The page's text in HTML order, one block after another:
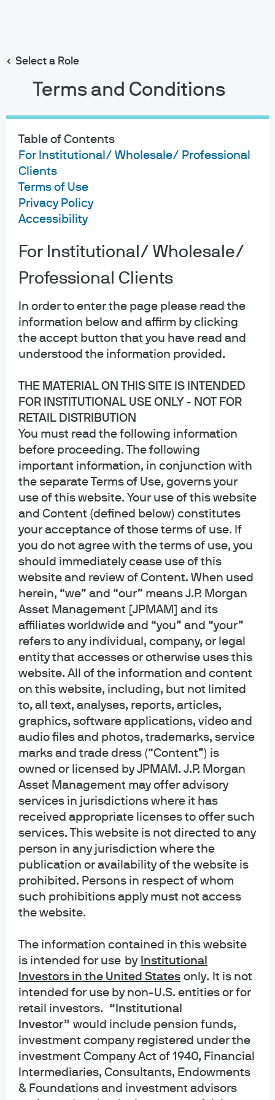
Select a Role
Terms and Conditions
Table of Contents
For Institutional/ Wholesale/ Professional
Clients
Terms of Use
Privacy Policy
Accessibility
For Institutional/ Wholesale/
Professional Clients
In order to enter the page please read the
information below and affirm by clicking
the accept button that you have read and
understood the information provided.
THE MATERIAL ON THIS SITE IS INTENDED
FOR INSTITUTIONAL USE ONLY - NOT FOR
RETAIL DISTRIBUTION
You must read the following information
before proceeding. The following
important information, in conjunction with
the separate Terms of Use, governs your
use of this website. Your use of this website
and Content (defined below) constitutes
your acceptance of those terms of use. If
you do not agree with the terms of use, you
should immediately cease use of this
website and review of Content. When used
herein, “we” and “our” means J.P. Morgan
Asset Management [JPMAM] and its
affiliates worldwide and “you” and “your”
refers to any individual, company, or legal
entity that accesses or otherwise uses this
website. All of the information and content
on this website, including, but not limited
to, all text, analyses, reports, articles,
graphics, software applications, video and
audio files and photos, trademarks, service
marks and trade dress (“Content”) is
owned or licensed by JPMAM. J.P. Morgan
Asset Management may offer advisory
services in jurisdictions where it has
received appropriate licenses to offer such
services. This website is not directed to any
person in any jurisdiction where the
publication or availability of the website is
prohibited. Persons in respect of whom
such prohibitions apply must not access
the website.
The information contained in this website
is intended for use by Institutional
Investors in the United States only. It is not
intended for use by non-U.S. entities or for
retail investors. “Institutional
Investor” would include pension funds,
investment company registered under the
investment Company Act of 1940, Financial
Intermediaries, Consultants, Endowments
& Foundations and investment advisors
content
Eye On The
Market
Join Michael Cembalest as he explores a wide variety
of investment topics, including the economy, policy and
markets.
New
EYE ON THE MARKET | EPISODE 95
The Summer I Turned Pretty
00:00 35:38
All episodes
Search for an episode
The Summer I Turned Pretty
Semiquincententacles
EPISODE 93 | MAY 26, 2026
Home Alone: inflation and the new Fed chair;
investing in China’s AI ecosystem; Prediction
markets
EPISODE 92 | MAY 4, 2026
Abandon Ship!
EPISODE 91 | APR 6, 2026